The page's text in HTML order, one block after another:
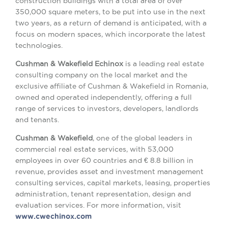
350,000 square meters, to be put into use in the next
two years, as a return of demand is anticipated, with a
focus on modern spaces, which incorporate the latest
technologies.
Cushman & Wakefield Echinox is a leading real estate
consulting company on the local market and the
exclusive affiliate of Cushman & Wakefield in Romania,
owned and operated independently, offering a full
range of services to investors, developers, landlords
and tenants.
Cushman & Wakefield, one of the global leaders in
commercial real estate services, with 53,000
employees in over 60 countries and € 8.8 billion in
revenue, provides asset and investment management
consulting services, capital markets, leasing, properties
administration, tenant representation, design and
evaluation services. For more information, visit
www.cwechinox.com